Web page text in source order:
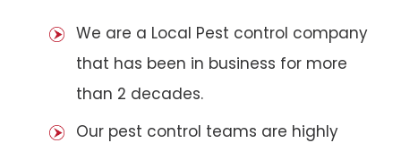
We are a Local Pest control company
that has been in business for more
than 2 decades.
Our pest control teams are highly